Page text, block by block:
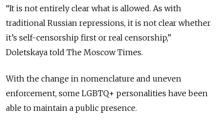
“It is not entirely clear what is allowed. As with
traditional Russian repressions, it is not clear whether
it’s self-censorship first or real censorship,”
Doletskaya told The Moscow Times.
With the change in nomenclature and uneven
enforcement, some LGBTQ+ personalities have been
able to maintain a public presence.